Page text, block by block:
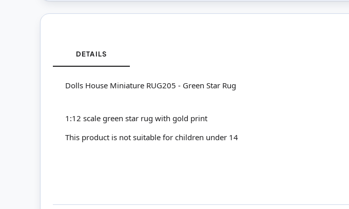
DETAILS
Dolls House Miniature RUG205 - Green Star Rug
1:12 scale green star rug with gold print
This product is not suitable for children under 14